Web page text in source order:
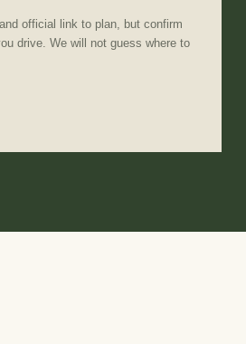
official link to plan, but confirm
drive. We will not guess where to